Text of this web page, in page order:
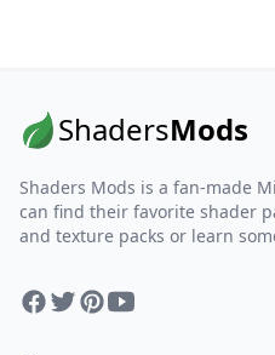
ShadersMods
Shaders Mods is a fan-made
can find their favorite shader
and texture packs or learn
Facebook
TwitterPinterest
YouTube